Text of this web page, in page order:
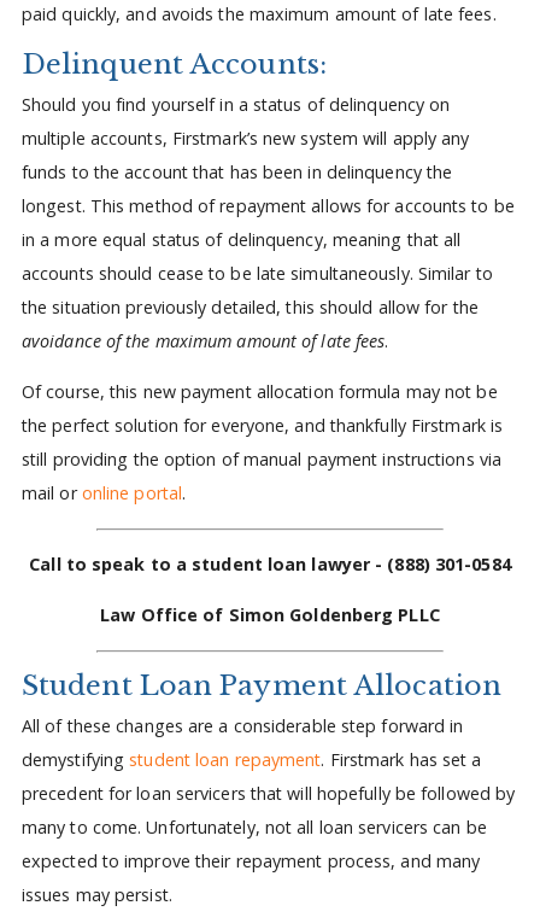
paid quickly, and avoids the maximum amount of late fees.
Delinquent Accounts:
Should you find yourself in a status of delinquency on
multiple accounts, Firstmark’s new system will apply any
funds to the account that has been in delinquency the
longest. This method of repayment allows for accounts to be
in a more equal status of delinquency, meaning that all
accounts should cease to be late simultaneously. Similar to
the situation previously detailed, this should allow for the
avoidance of the maximum amount of late fees.
Of course, this new payment allocation formula may not be
the perfect solution for everyone, and thankfully Firstmark is
still providing the option of manual payment instructions via
mail oronline portal.
Call to speak to a student loan lawyer - (888) 301-0584
Law Office of Simon Goldenberg PLLC
Student Loan Payment Allocation
All of these changes are a considerable step forward in
demystifyingstudent loan repayment. Firstmark has set a
precedent for loan servicers that will hopefully be followed by
many to come. Unfortunately, not all loan servicers can be
expected to improve their repayment process, and many
issues may persist.